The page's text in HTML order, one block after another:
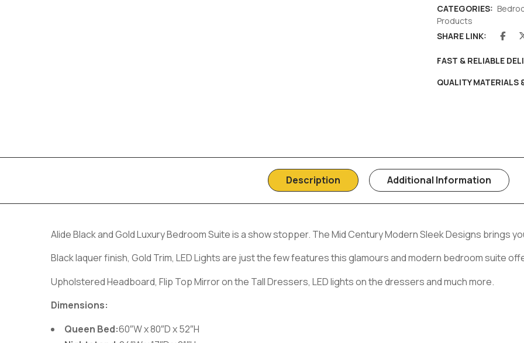
CATEGORIES:
Products
SHARE LINK:
FAST & RELIABLE
QUALITY MATERIALS
Description Additional Information
Alide Black and Gold Luxury Bedroom Suite is a show stopper. The Mid Century Modern Sleek Designs brings
Black laquer finish, Gold Trim, LED Lights are just the few features this glamours and modern bedroom suite
Upholstered Headboard, Flip Top Mirror on the Tall Dressers, LED lights on the dressers and much more.
Dimensions:
Queen Bed:60″W x 80″D x 52″H